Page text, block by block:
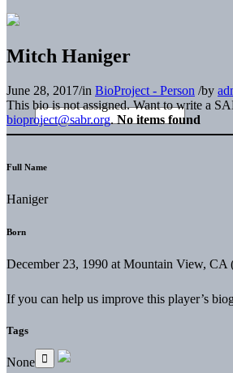
Mitch Haniger
June 28, 2017/in BioProject - Person /by
This bio is not assigned. Want to write a
bioproject@sabr.org. No items found
Full Name
Haniger
Born
December 23, 1990 at Mountain View, CA
If you can help us improve this player’s
Tags
None